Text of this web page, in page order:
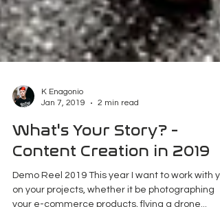
Jan 7, 2019
2 min read
What's Your Story? -
Content Creation in 2019
Demo Reel 2019 This year I want to work with